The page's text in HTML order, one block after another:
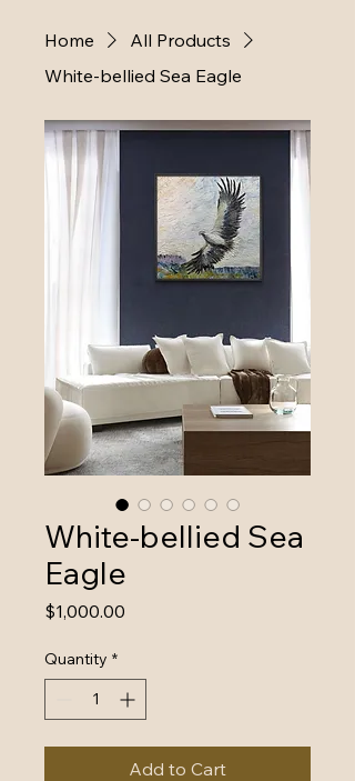
Home
All Products
White-bellied Sea Eagle
White-bellied Sea
Eagle
$1,000.00
Quantity *
Add to Cart